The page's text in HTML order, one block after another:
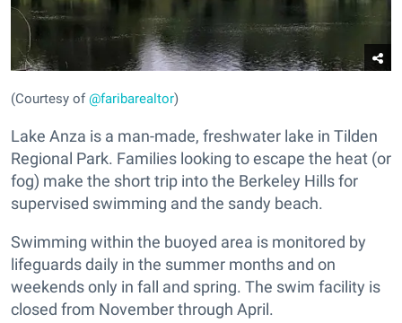
(Courtesy of@faribarealtor)
Lake Anza is a man-made, freshwater lake in Tilden
Regional Park. Families looking to escape the heat (or
fog) make the short trip into the Berkeley Hills for
supervised swimming and the sandy beach.
Swimming within the buoyed area is monitored by
lifeguards daily in the summer months and on
weekends only in fall and spring. The swim facility is
closed from November through April.